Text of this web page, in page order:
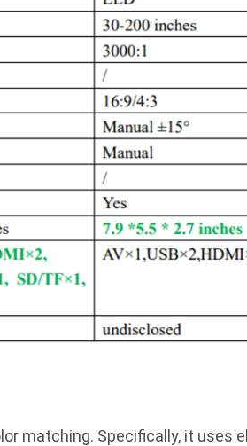
matching. Specifically, it uses